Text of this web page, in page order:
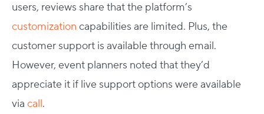
users, reviews share that the platform’s
customization capabilities are limited. Plus, the
customer support is available through email.
However, event planners noted that they’d
appreciate it if live support options were available
via call.